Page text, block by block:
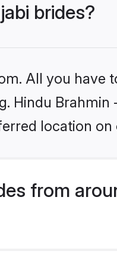
brides?
All you have
Hindu Brahmin
location
from